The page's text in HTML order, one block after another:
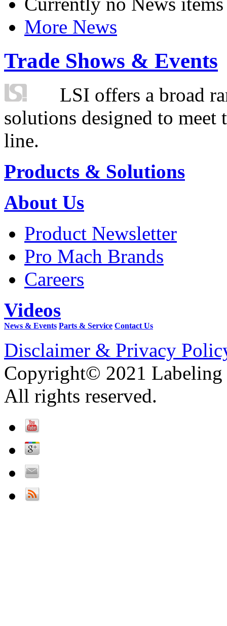
More News
Trade Shows & Events
LSI offers a broad
solutions designed to
line.
Products & Solutions
About Us
Product Newsletter
Pro Mach Brands
Careers
Videos
News & Events Parts & Service Contact Us
Disclaimer & Privacy
Copyright© 2021 Labeling
All rights reserved.